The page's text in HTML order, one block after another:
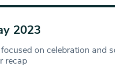
2023
on celebration and
recap